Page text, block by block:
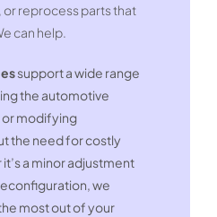
reprocess parts that
can help.
support a wide range
the automotive
or modifying
the need for costly
a minor adjustment
we
most out of your